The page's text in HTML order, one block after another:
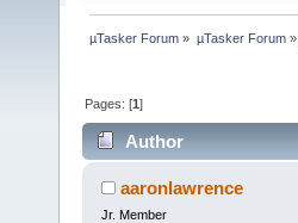
µTasker Forum » µTasker Forum»
Pages: [1]
Author
aaronlawrence
Jr. Member